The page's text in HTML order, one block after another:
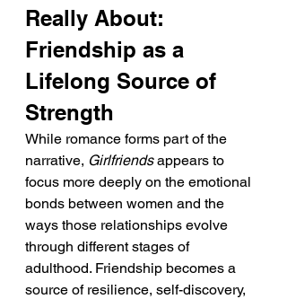
Really About:
Friendship as a
Lifelong Source of
Strength
While romance forms part of the
narrative, Girlfriends appears to
focus more deeply on the emotional
bonds between women and the
ways those relationships evolve
through different stages of
adulthood. Friendship becomes a
source of resilience, self-discovery,